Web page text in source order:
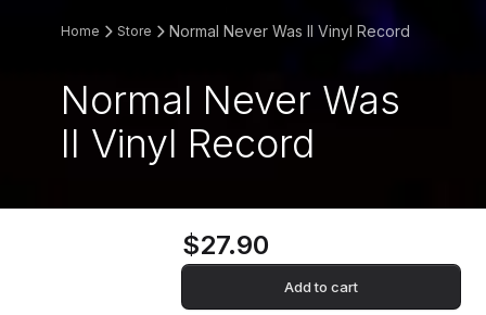
Home Store Normal Never Was II Vinyl Record
Normal Never Was
II Vinyl Record
$27.90
Add to cart